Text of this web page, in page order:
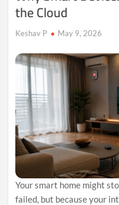
the Cloud
Keshav P May 9, 2026
Your smart home might
failed, but because your